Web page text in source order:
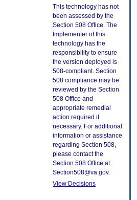
This technology has not
been assessed by the
Section 508 Office. The
Implementer of this
technology has the
responsibility to ensure
the version deployed is
508-compliant. Section
508 compliance may be
reviewed by the Section
508 Office and
appropriate remedial
action required if
necessary. For additional
information or assistance
regarding Section 508,
please contact the
Section 508 Office at
Section508@va.gov.
View Decisions